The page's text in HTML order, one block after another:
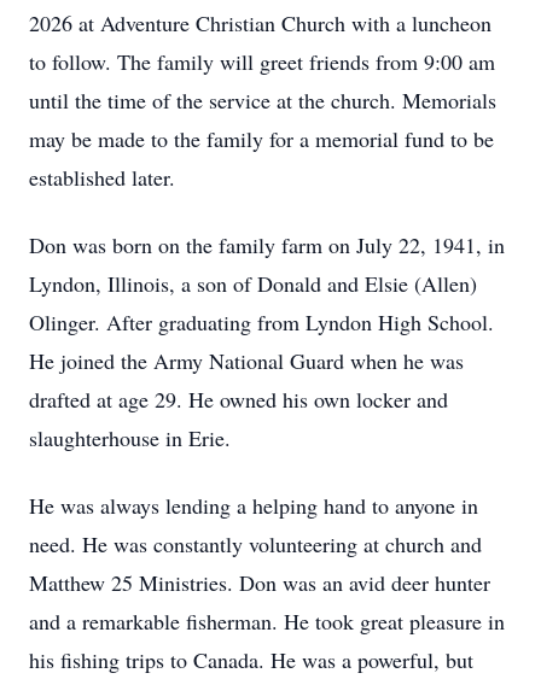
2026 at Adventure Christian Church with a luncheon
to follow. The family will greet friends from 9:00 am
until the time of the service at the church. Memorials
may be made to the family for a memorial fund to be
established later.
Don was born on the family farm on July 22, 1941, in
Lyndon, Illinois, a son of Donald and Elsie (Allen)
Olinger. After graduating from Lyndon High School.
He joined the Army National Guard when he was
drafted at age 29. He owned his own locker and
slaughterhouse in Erie.
He was always lending a helping hand to anyone in
need. He was constantly volunteering at church and
Matthew 25 Ministries. Don was an avid deer hunter
and a remarkable fisherman. He took great pleasure in
his fishing trips to Canada. He was a powerful, but